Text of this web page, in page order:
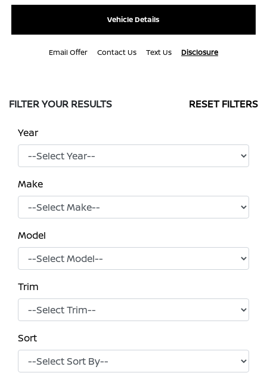
Vehicle Details
Email Offer Contact Us Text Us Disclosure
FILTER YOUR RESULTS RESET FILTERS
Year
Make
Model
Trim
Sort